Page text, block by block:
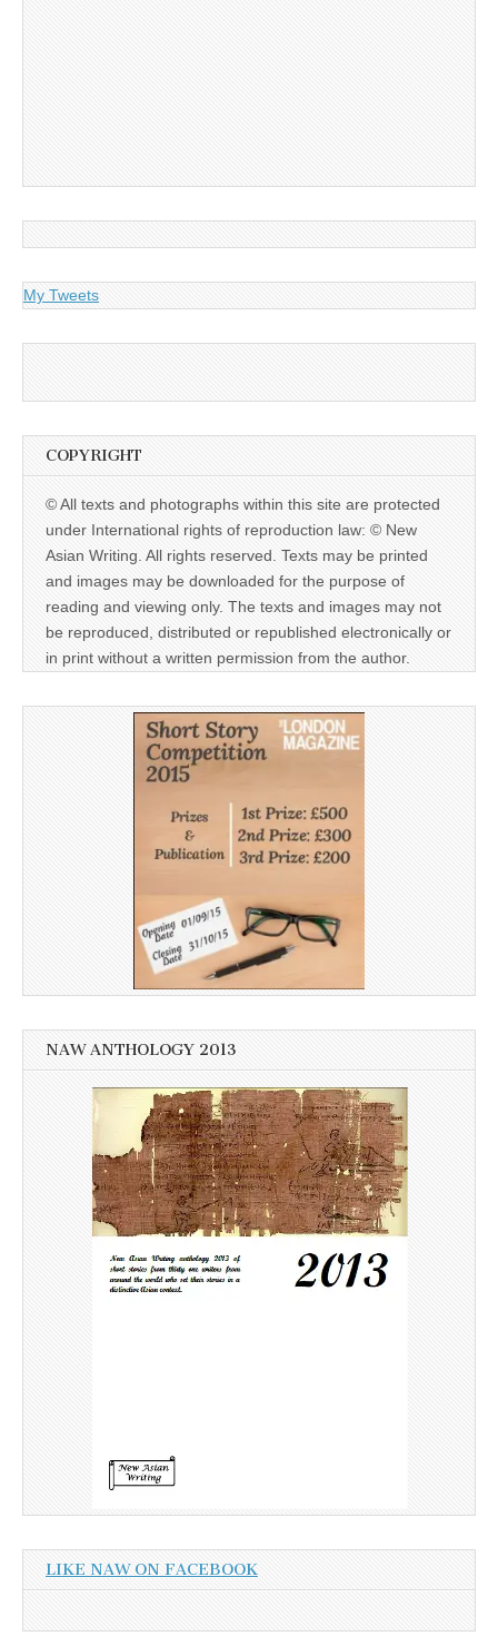
My Tweets
COPYRIGHT
© All texts and photographs within this site are protected
under International rights of reproduction law: © New
Asian Writing. All rights reserved. Texts may be printed
and images may be downloaded for the purpose of
reading and viewing only. The texts and images may not
be reproduced, distributed or republished electronically or
in print without a written permission from the author.
NAW ANTHOLOGY 2013
LIKE NAW ON FACEBOOK